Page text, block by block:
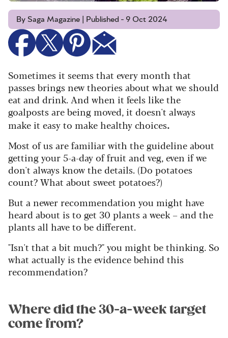
By Saga Magazine | Published - 9 Oct 2024
Sometimes it seems that every month that
passes brings new theories about what we should
eat and drink. And when it feels like the
goalposts are being moved, it doesn't always
make it easy to make healthy choices.
Most of us are familiar with the guideline about
getting your 5-a-day of fruit and veg, even if we
don't always know the details. (Do potatoes
count? What about sweet potatoes?)
But a newer recommendation you might have
heard about is to get 30 plants a week – and the
plants all have to be different.
"Isn't that a bit much?" you might be thinking. So
what actually is the evidence behind this
recommendation?
Where did the 30-a-week target
come from?